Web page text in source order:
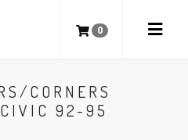
0
CORNERS
92-95